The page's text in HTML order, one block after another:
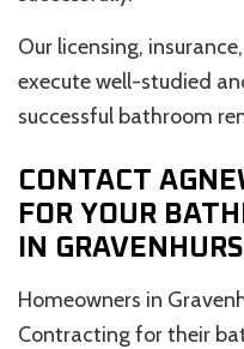
Our licensing,
execute well-studied
successful bathroom
CONTACT
FOR YOUR
IN
Homeowners in
Contracting for their